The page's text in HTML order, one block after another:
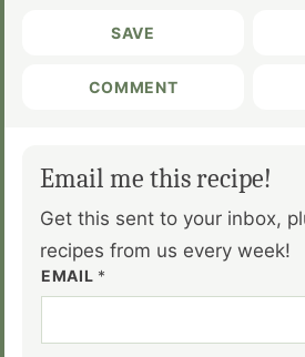
SAVE
COMMENT
Email me this recipe!
Get this sent to your inbox,
recipes from us every week!
EMAIL *